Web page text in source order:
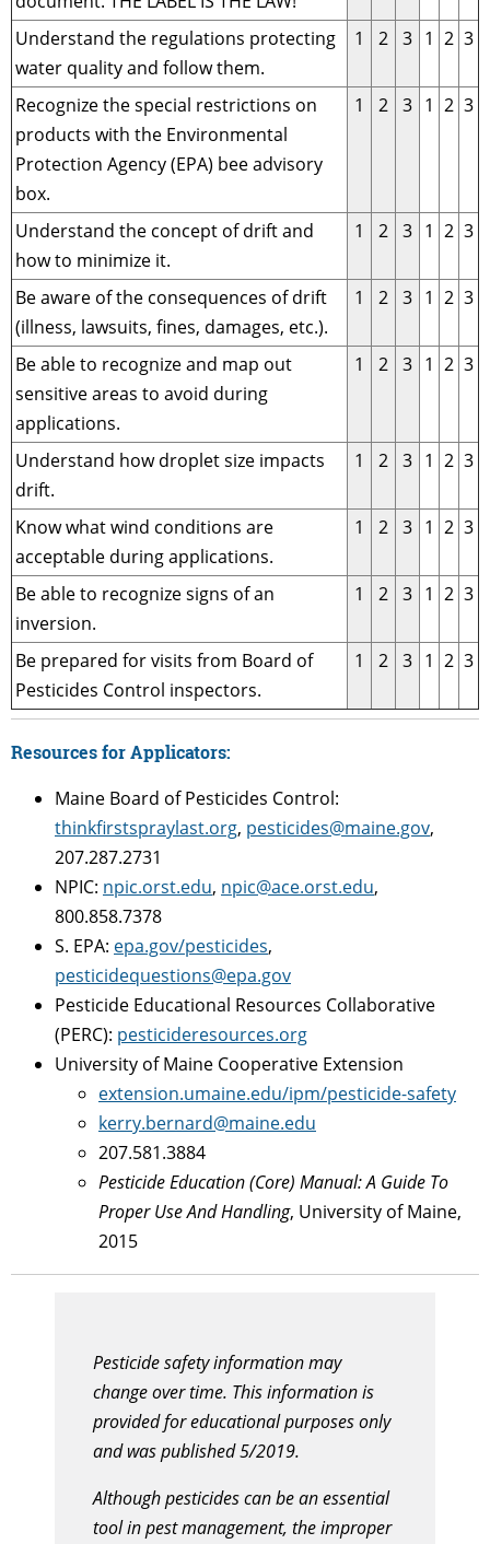
Understand the regulations protecting
water quality and follow them.
1 2 3 1 2 3
Recognize the special restrictions on
products with the Environmental
Protection Agency (EPA) bee advisory
box.
1 2 3 1 2 3
Understand the concept of drift and
how to minimize it.
1 2 3 1 2 3
Be aware of the consequences of drift
(illness, lawsuits, fines, damages, etc.).
1 2 3 1 2 3
Be able to recognize and map out
sensitive areas to avoid during
applications.
1 2 3 1 2 3
Understand how droplet size impacts
drift.
1 2 3 1 2 3
Know what wind conditions are
acceptable during applications.
1 2 3 1 2 3
Be able to recognize signs of an
inversion.
1 2 3 1 2 3
Be prepared for visits from Board of
Pesticides Control inspectors.
1 2 3 1 2 3
Resources for Applicators:
Maine Board of Pesticides Control:
thinkfirstspraylast.org, pesticides@maine.gov,
207.287.2731
NPIC: npic.orst.edu, npic@ace.orst.edu,
800.858.7378
S. EPA: epa.gov/pesticides,
pesticidequestions@epa.gov
Pesticide Educational Resources Collaborative
(PERC): pesticideresources.org
University of Maine Cooperative Extension
extension.umaine.edu/ipm/pesticide-safety
kerry.bernard@maine.edu
207.581.3884
Pesticide Education (Core) Manual: A Guide To
Proper Use And Handling, University of Maine,
2015
Pesticide safety information may
change over time. This information is
provided for educational purposes only
and was published 5/2019.
Although pesticides can be an essential
tool in pest management, the improper